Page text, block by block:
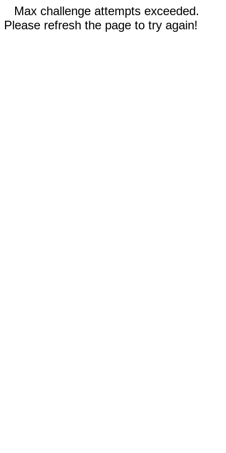
Max challenge attempts exceeded.
Please refresh the page to try again!